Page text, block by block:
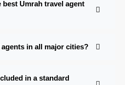
best Umrah travel agent
in all major cities?
in a standard